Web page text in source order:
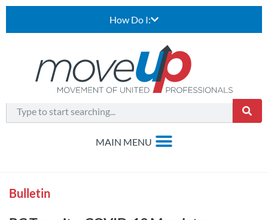
How Do I:
Bulletin